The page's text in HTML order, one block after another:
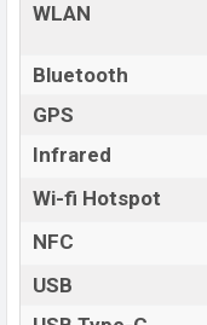
WLAN
Bluetooth
GPS
Infrared
Wi-fi Hotspot
NFC
USB